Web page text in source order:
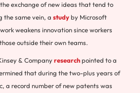
exchange of new ideas that tend to
the same vein, a studyby Microsoft
weakens innovation since workers
outside their own teams.
& Companyresearchpointed to a
that during the two-plus years of
a record number of new patents was